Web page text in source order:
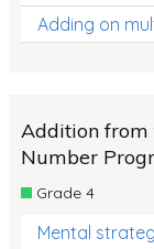
Adding on
Addition from
Number
Grade 4
Mental